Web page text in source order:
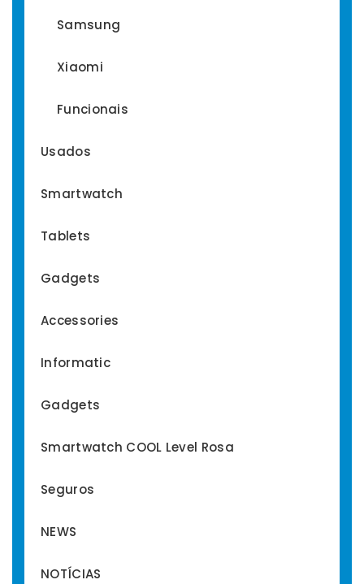
Samsung
Xiaomi
Funcionais
Usados
Smartwatch
Tablets
Gadgets
Accessories
Informatic
Gadgets
Smartwatch COOL Level Rosa
Seguros
NEWS
NOTÍCIAS